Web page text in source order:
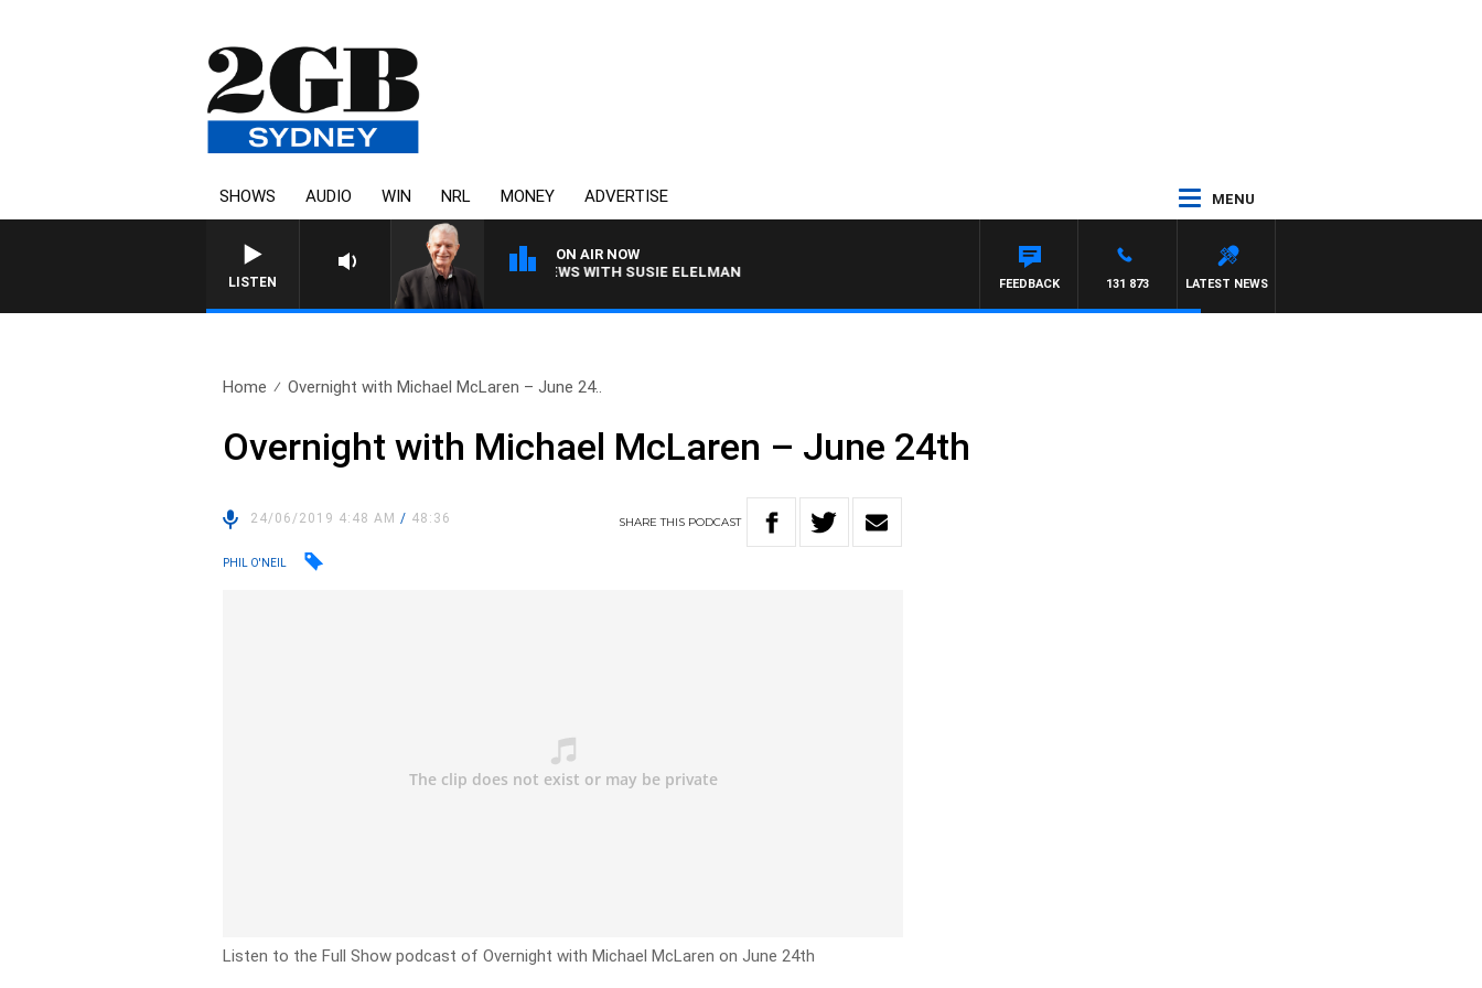
SHOWS AUDIO WIN NRL MONEY ADVERTISE MENU
LISTEN
ON AIR NOW
SUNDAY NIGHTS WITH BILL CREWS WITH SUSIE ELELMAN
LATEST NEWS
131 873
FEEDBACK
Home Overnight with Michael McLaren – June 24..
Overnight with Michael McLaren – June 24th
24/06/2019 4:48 AM/ 48:36 SHARETHIS PODCAST
PHIL O'NEIL
Listen to the Full Show podcast of Overnight with Michael McLaren on June 24th